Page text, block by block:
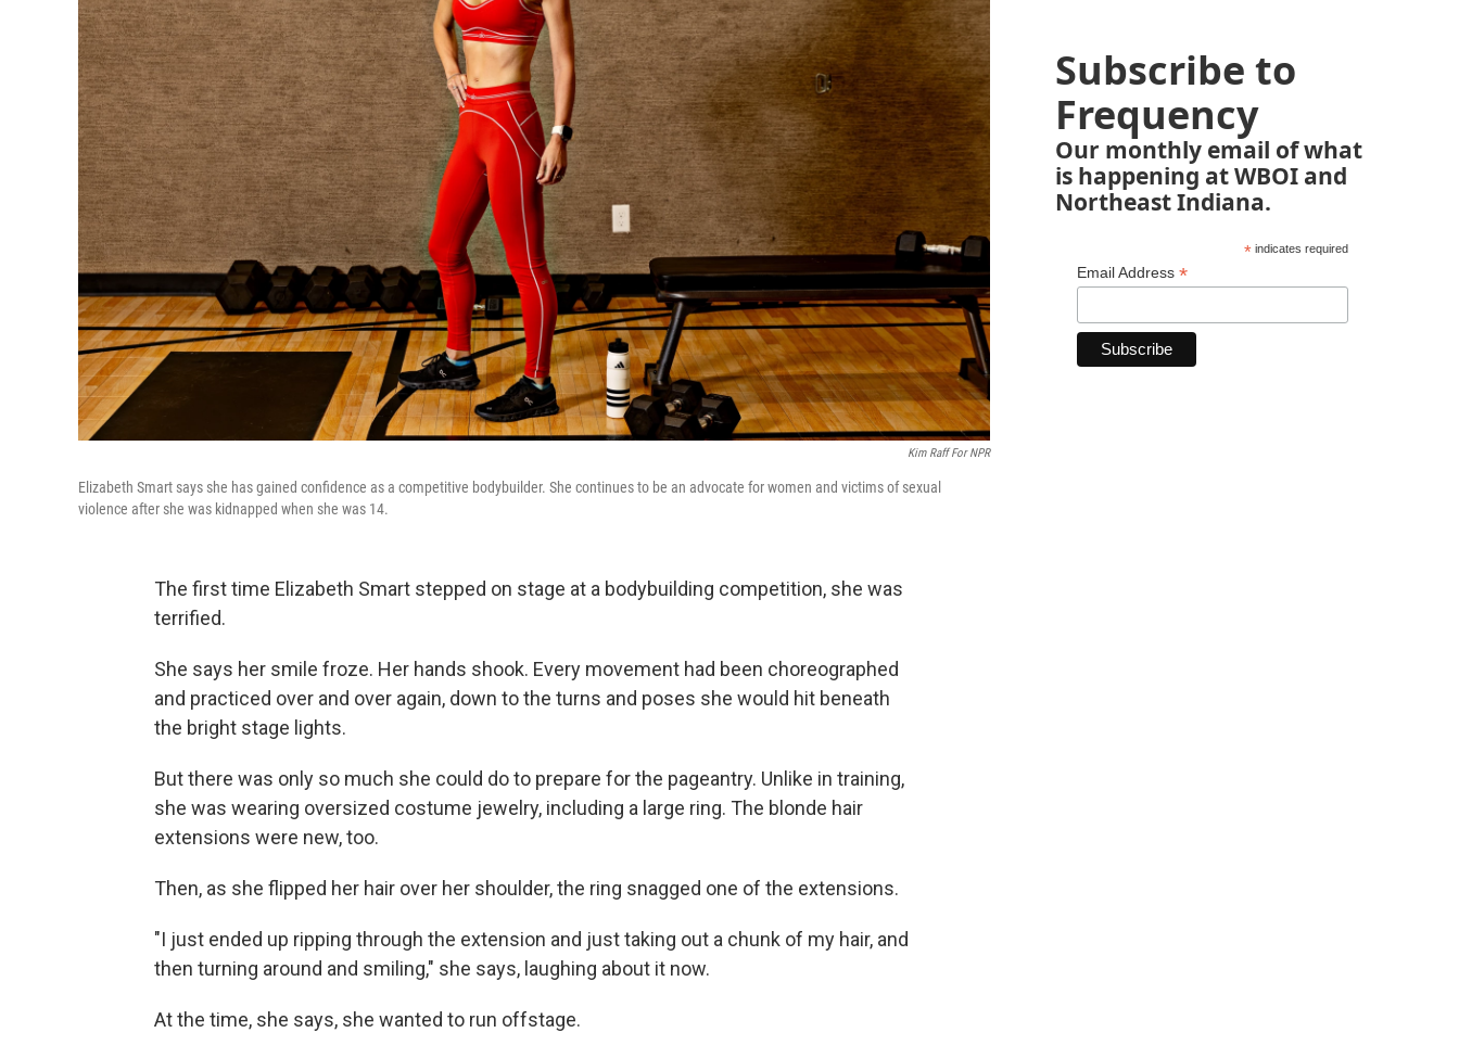
Kim Raff For NPR
Elizabeth Smart says she has gained confidence as a competitive bodybuilder. She continues to be an advocate for women and victims of sexual
violence after she was kidnapped when she was 14.
The first time Elizabeth Smart stepped on stage at a bodybuilding competition, she was
terrified.
She says her smile froze. Her hands shook. Every movement had been choreographed
and practiced over and over again, down to the turns and poses she would hit beneath
the bright stage lights.
But there was only so much she could do to prepare for the pageantry. Unlike in training,
she was wearing oversized costume jewelry, including a large ring. The blonde hair
extensions were new, too.
Then, as she flipped her hair over her shoulder, the ring snagged one of the extensions.
"I just ended up ripping through the extension and just taking out a chunk of my hair, and
then turning around and smiling," she says, laughing about it now.
At the time, she says, she wanted to run offstage.
Subscribe to
Frequency
Our monthly email of what
is happening at WBOI and
Northeast Indiana.
*indicates required
Email Address *